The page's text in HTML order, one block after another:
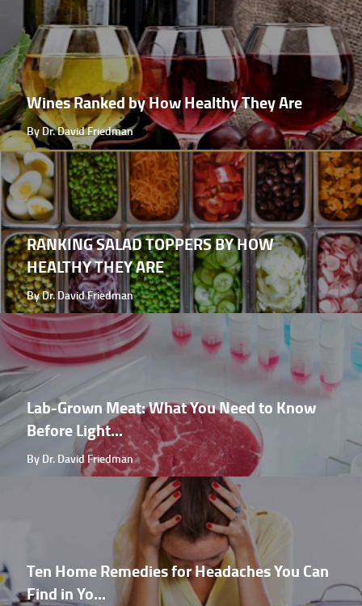
Wines Ranked by How Healthy They Are
By Dr. David Friedman
RANKING SALAD TOPPERS BY HOW
HEALTHY THEY ARE
By Dr. David Friedman
Lab-Grown Meat: What You Need to Know
Before Light...
By Dr. David Friedman
Ten Home Remedies for Headaches You Can
Find in Yo...